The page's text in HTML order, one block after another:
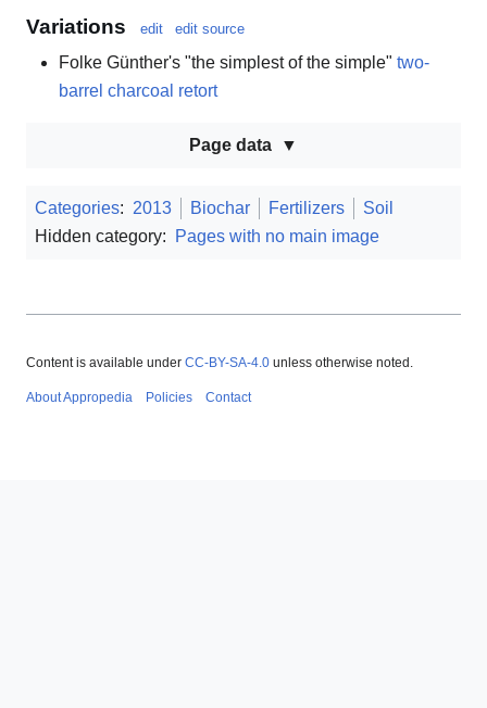
Variations edit edit source
Folke Günther's "the simplest of the simple" two-
barrel charcoal retort
Page data
Categories: 2013 Biochar Fertilizers
Soil
Hidden category:
Pages with no main image
Content is available under CC-BY-SA-4.0 unless otherwise noted.
About Appropedia Policies Contact